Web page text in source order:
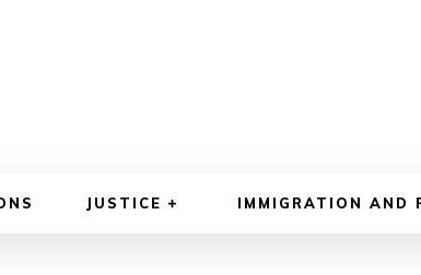
JUSTICE IMMIGRATION AND